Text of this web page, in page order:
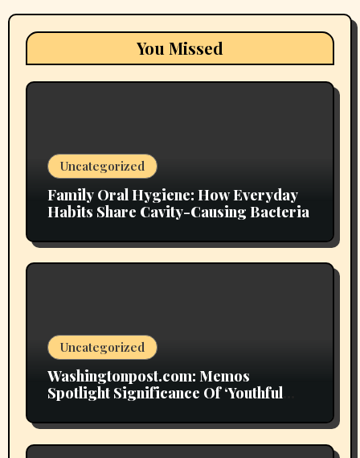
You Missed
Uncategorized
Family Oral Hygiene: How Everyday
Habits Share Cavity-Causing Bacteria
Uncategorized
Washingtonpost.com: Memos
Spotlight Significance Of ‘Youthful